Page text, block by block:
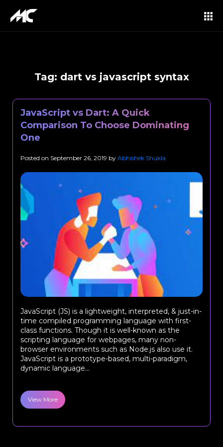
Tag: dart vs javascript syntax
JavaScript vs Dart: A Quick
Comparison To Choose Dominating
One
Posted on September 26, 2019 by Abhishek Shukla
JavaScript (JS) is a lightweight, interpreted, & just-in-
time compiled programming language with first-
class functions. Though it is well-known as the
scripting language for webpages, many non-
browser environments such as Node.js also use it.
JavaScript is a prototype-based, multi-paradigm,
dynamic language...
View More